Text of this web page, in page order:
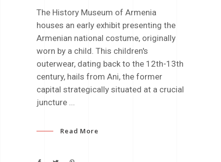
The History Museum of Armenia
houses an early exhibit presenting the
Armenian national costume, originally
worn by a child. This children's
outerwear, dating back to the 12th-13th
century, hails from Ani, the former
capital strategically situated at a crucial
juncture
Read More